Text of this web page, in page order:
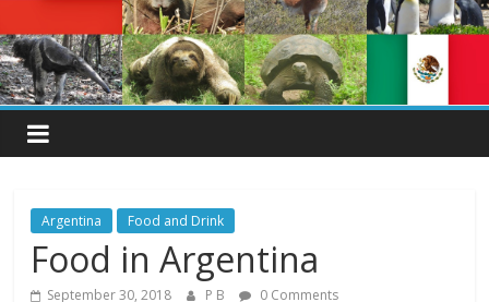
Argentina Food and Drink
Food in Argentina
September 30, 2018 P B 0 Comments